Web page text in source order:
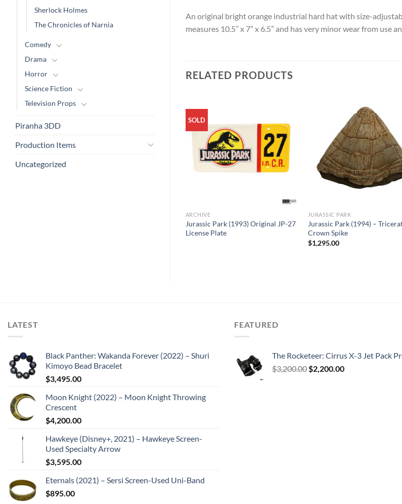
Sherlock Holmes
The Chronicles of Narnia
Comedy
Drama
Horror
Science Fiction
Television Props
Piranha 3DD
Production Items
Uncategorized
An original bright orange industrial hard hat with size-
measures 10.5” x 7” x 6.5” and has very minor wear from use
RELATED PRODUCTS
SOLD
ARCHIVE
Jurassic Park (1993) Original JP-27
License Plate
JURASSIC PARK
Jurassic Park (1994) –
Crown Spike
$1,295.00
LATEST
Black Panther: Wakanda Forever (2022) – Shuri
Kimoyo Bead Bracelet
$3,495.00
Moon Knight (2022) – Moon Knight Throwing
Crescent
$4,200.00
Hawkeye (Disney+, 2021) – Hawkeye Screen-
Used Specialty Arrow
$3,595.00
Eternals (2021) – Sersi Screen-Used Uni-Band
$895.00
FEATURED
The Rocketeer: Cirrus X-3 Jet Pack
$3,200.00 Original
$2,200.00Current